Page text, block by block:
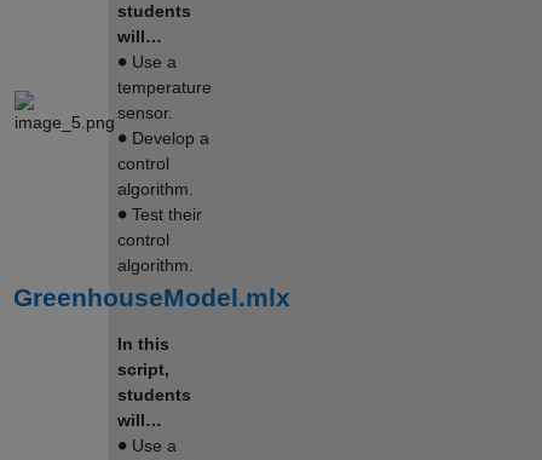
students
will…
∙ Use a
temperature
sensor.
∙ Develop a
control
algorithm.
∙ Test their
control
algorithm.
GreenhouseModel.mlx
In this
script,
students
will…
Use a